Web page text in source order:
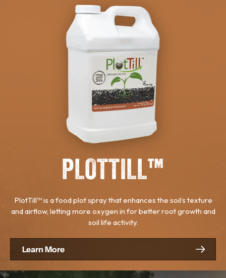
PLOTTILL™
PlotTill™ is a food plot spray that enhances the soil’s texture
and airflow, letting more oxygen in for better root growth and
soil life activity.
Learn More